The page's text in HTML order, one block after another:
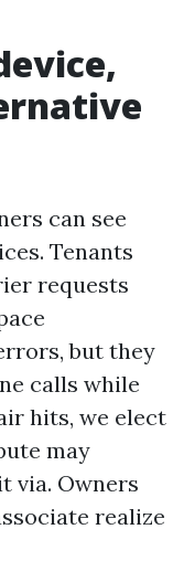
can see
Tenants
requests
but they
calls while
hits, we elect
may
via. Owners
realize